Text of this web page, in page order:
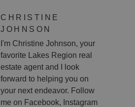
CHRISTINE
JOHNSON
I'm Christine Johnson, your
favorite Lakes Region real
estate agent and I look
forward to helping you on
your next endeavor. Follow
me on Facebook, Instagram